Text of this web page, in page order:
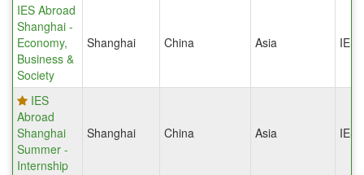
IES Abroad
Shanghai -
Economy,
Business &
Society
Shanghai China Asia IES
IES
Abroad
Shanghai
Summer -
Internship
Shanghai China Asia IES